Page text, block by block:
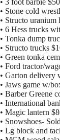
• 3 foot barbie $50
• Stone cold
• Structo uranium
• 6 Hess trucks
• Tonka dump
• Structo trucks
• Green tonka
• Ford tractor/
• Garton delivery
• Jaws game w/
• Barber Greene
• International
• Magic lantern
• Snowshoes-
• Lg block and